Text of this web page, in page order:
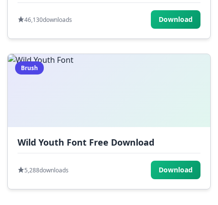
46,130downloads Download
Brush
Wild Youth Font Free Download
5,288downloads Download